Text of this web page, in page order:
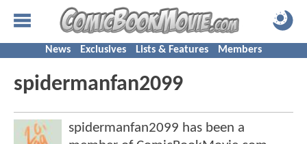
News Exclusives Lists & Features Members
spidermanfan2099
spidermanfan2099 has been a